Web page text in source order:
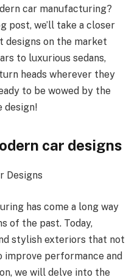
car manufacturing?
post, we’ll take a closer
designs on the market
to luxurious sedans,
heads wherever they
to be wowed by the
design!
car designs
Designs
has come a long way
of the past. Today,
stylish exteriors that not
performance and
we will delve into the